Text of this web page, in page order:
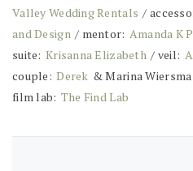
Valley Wedding Rentals /
and Design / mentor: Amanda K
suite: Krisanna Elizabeth / veil:
couple: Derek & Marina
film lab: The Find Lab